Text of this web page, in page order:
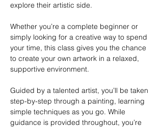
explore their artistic side.
Whether you’re a complete beginner or
simply looking for a creative way to spend
your time, this class gives you the chance
to create your own artwork in a relaxed,
supportive environment.
Guided by a talented artist, you’ll be taken
step-by-step through a painting, learning
simple techniques as you go. While
guidance is provided throughout, you’re